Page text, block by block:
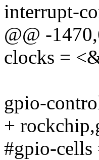
interrupt-
@@ -
clocks =
gpio-
+
#gpio-cells